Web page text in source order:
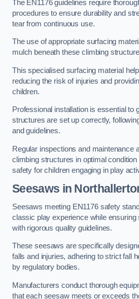
The EN1176 guidelines require
procedures to ensure durability and
tear from continuous use.
The use of appropriate surfacing
mulch beneath these climbing
This specialised surfacing material
reducing the risk of injuries and
children.
Professional installation is essential to
structures are set up correctly,
and guidelines.
Regular inspections and maintenance
climbing structures in optimal
safety for children engaging in play
Seesaws in
Seesaws meeting EN1176 safety
classic play experience while
with rigorous quality guidelines.
These seesaws are specifically
falls and injuries, adhering to strict fall
by regulatory bodies.
Manufacturers conduct thorough
that each seesaw meets or exceeds